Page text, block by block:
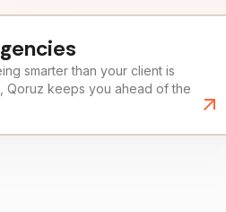
smarter than your client is
Qoruz keeps you ahead of the